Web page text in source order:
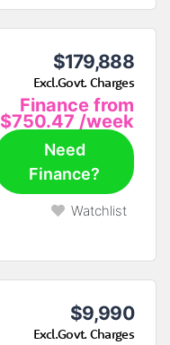
$179,888
Excl.Govt. Charges
Finance from
$750.47 /week
Need
Finance?
Watchlist
$9,990
Excl.Govt. Charges